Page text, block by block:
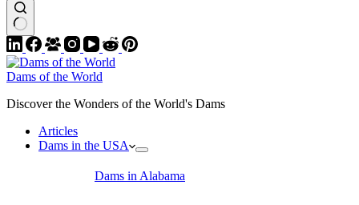
Dams of the World
Discover the Wonders of the World's Dams
Articles
Dams in the USA
Dams in Alabama